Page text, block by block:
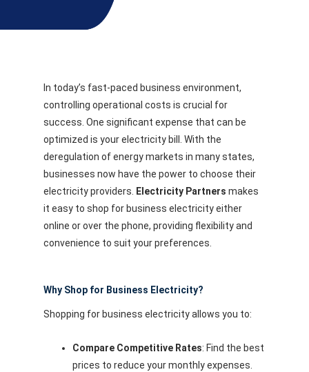
In today’s fast-paced business environment,
controlling operational costs is crucial for
success. One significant expense that can be
optimized is your electricity bill. With the
deregulation of energy markets in many states,
businesses now have the power to choose their
electricity providers.
Electricity Partners makes
it easy to shop for business electricity either
online or over the phone, providing flexibility and
convenience to suit your preferences.
Why Shop for Business Electricity?
Shopping for business electricity allows you to:
Compare Competitive Rates: Find the best
prices to reduce your monthly expenses.